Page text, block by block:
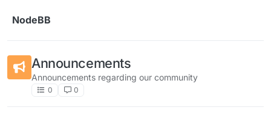
NodeBB
Announcements
Announcements regarding our community
0 0